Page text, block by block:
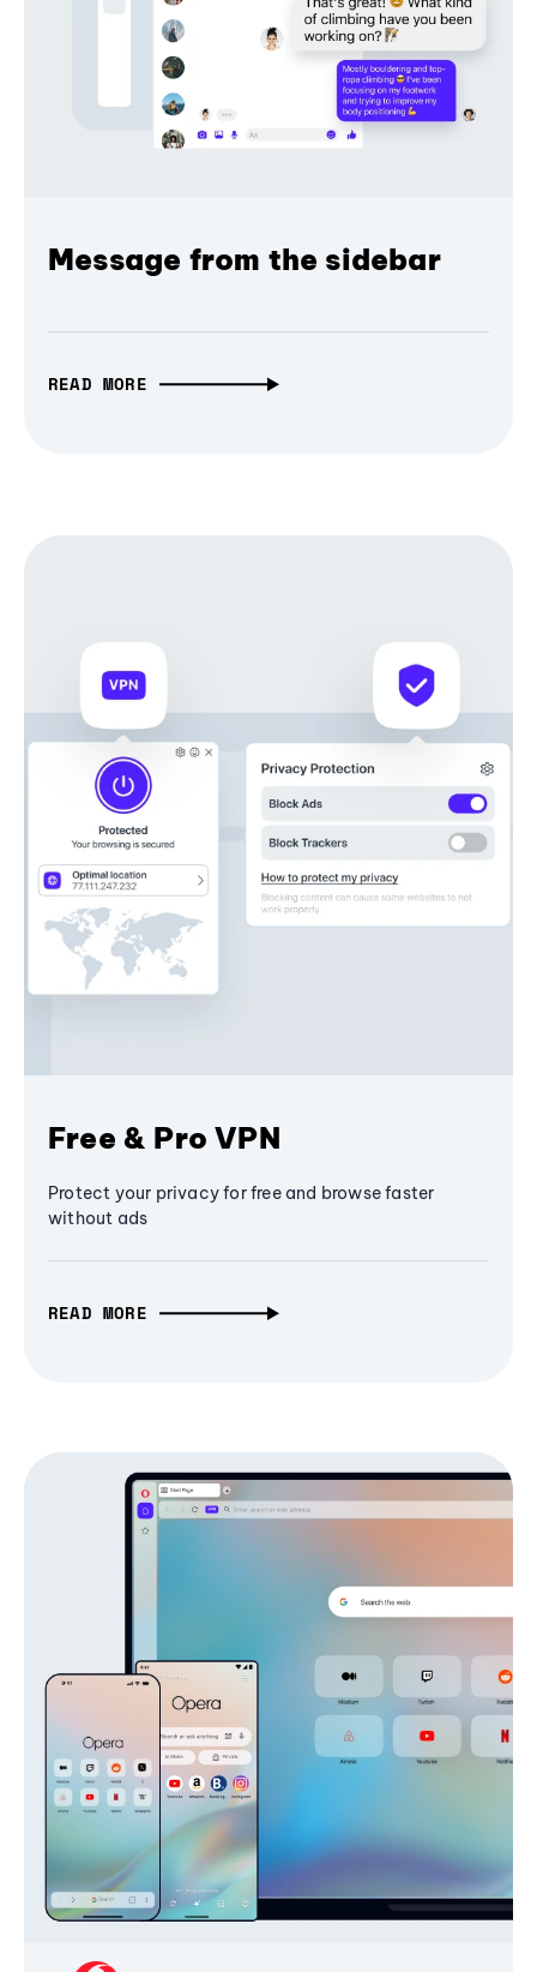
Message from the sidebar
READ MORE
Free & Pro VPN
Protect your privacy for free and browse faster
without ads
READ MORE